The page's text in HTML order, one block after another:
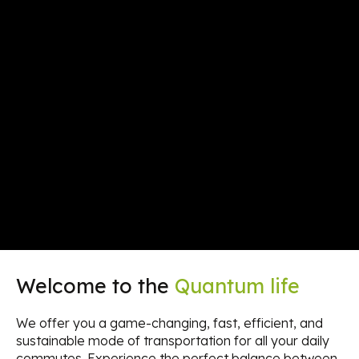
Welcome to the Quantum life
We offer you a game-changing, fast, efficient, and
sustainable mode of transportation for all your daily